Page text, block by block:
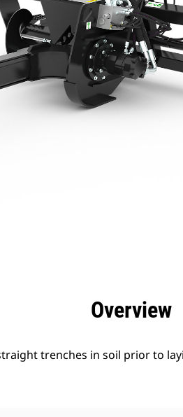
Overview
trenches in soil prior to